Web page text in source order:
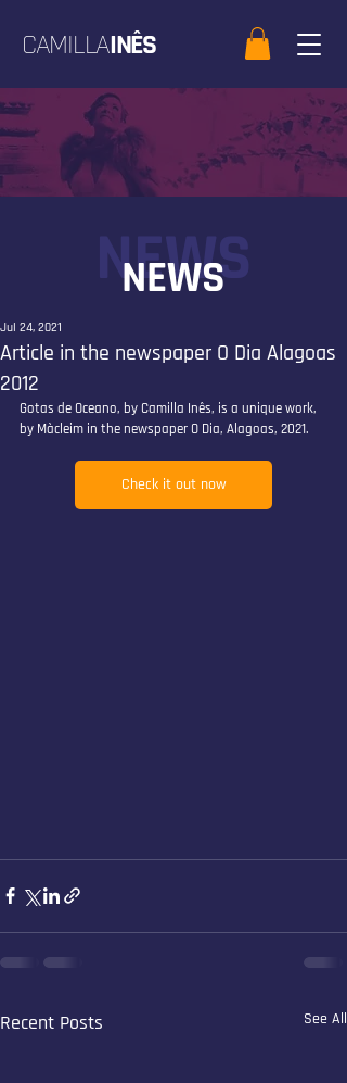
CAMILLAINÊS
NEWS
NEWS
Article in the newspaper O Dia Alagoas
2012
Jul 24, 2021
Gotas de Oceano, by Camilla Inês, is a unique work,
by Màcleim in the newspaper O Dia, Alagoas, 2021.
Check it out now
Recent Posts See All